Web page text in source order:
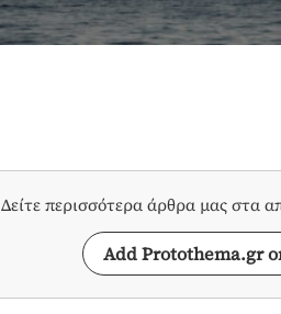
Δείτε περισσότερα άρθρα μας στα
Add Protothema.gr